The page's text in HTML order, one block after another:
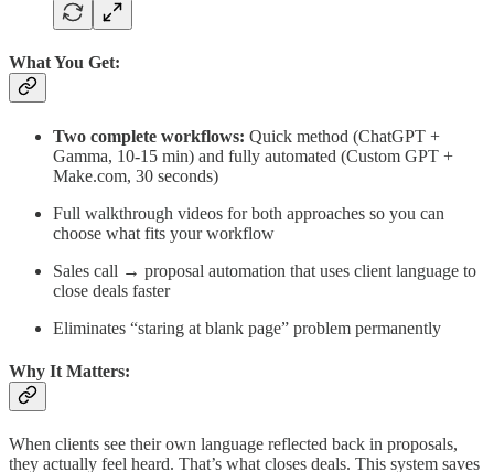
What You Get:
Two complete workflows: Quick method (ChatGPT +
Gamma, 10-15 min) and fully automated (Custom GPT +
Make.com, 30 seconds)
Full walkthrough videos for both approaches so you can
choose what fits your workflow
Sales call → proposal automation that uses client language to
close deals faster
Eliminates “staring at blank page” problem permanently
Why It Matters:
When clients see their own language reflected back in proposals,
they actually feel heard. That’s what closes deals. This system saves